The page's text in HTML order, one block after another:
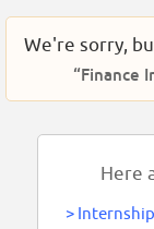
We're sorry,
“Finance
Here
>